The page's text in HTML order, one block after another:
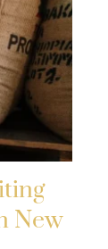
New